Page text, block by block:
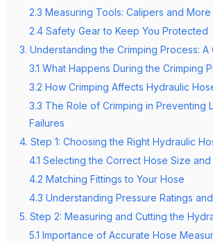
2.3 Measuring Tools: Calipers and More
2.4 Safety Gear to Keep You Protected
3. Understanding the Crimping Process:
3.1 What Happens During the Crimping
3.2 How Crimping Affects Hydraulic
3.3 The Role of Crimping in Preventing
Failures
4. Step 1: Choosing the Right Hydraulic
4.1 Selecting the Correct Hose Size and
4.2 Matching Fittings to Your Hose
4.3 Understanding Pressure Ratings
5. Step 2: Measuring and Cutting the
5.1 Importance of Accurate Hose